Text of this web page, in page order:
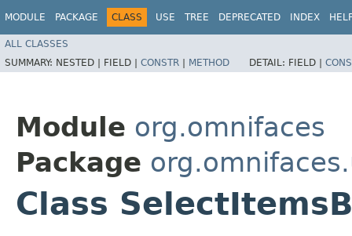
MODULE PACKAGE CLASS USE TREE DEPRECATED INDEX
ALL CLASSES
SUMMARY: NESTED | FIELD | CONSTR | METHOD DETAIL: FIELD |
Module org.omnifaces
Package
Class